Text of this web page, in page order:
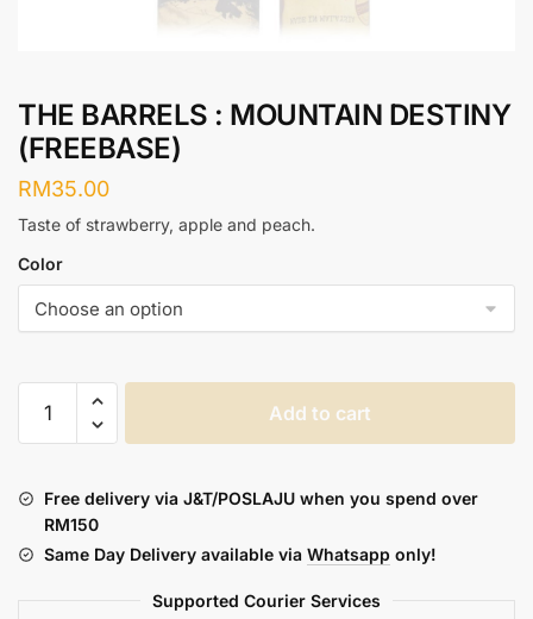
THE BARRELS : MOUNTAIN DESTINY
(FREEBASE)
RM35.00
Taste of strawberry, apple and peach.
Color
BARRELS
DESTINY
(FREEBASE)
quantity
Add to cart
Free delivery via J&T/POSLAJU when you spend over
RM150
Same Day Delivery available via Whatsapp only!
Supported Courier Services